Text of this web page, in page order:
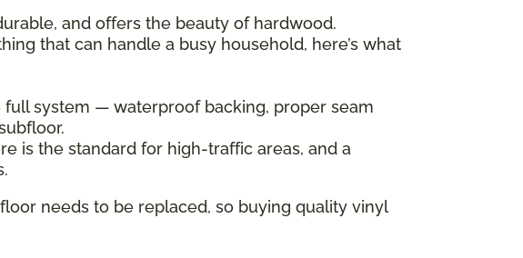
and offers the beauty of hardwood.
that can handle a busy household, here’s what
system — waterproof backing, proper seam
is the standard for high-traffic areas, and a
needs to be replaced, so buying quality vinyl